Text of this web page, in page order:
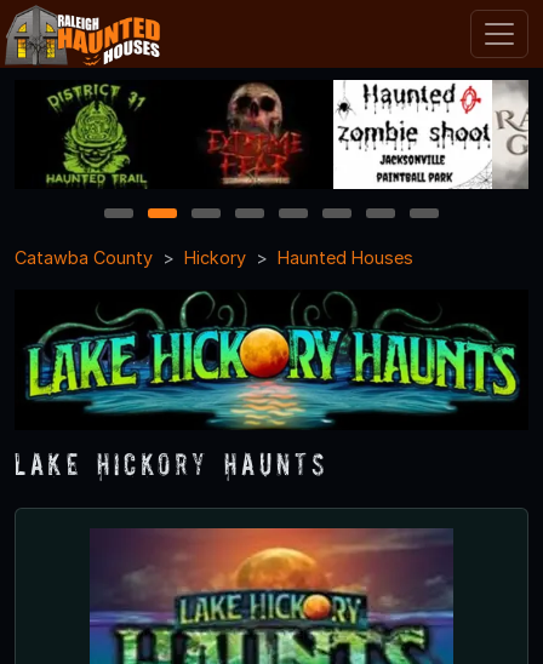
1 2 3 4 5 6 7
8
Catawba County
Hickory Haunted Houses
Lake Hickory Haunts